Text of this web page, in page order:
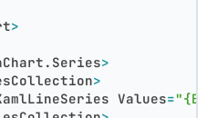
>
>
>
Values=